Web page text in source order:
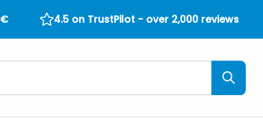
€ 4.5 on TrustPilot - over 2,000 reviews